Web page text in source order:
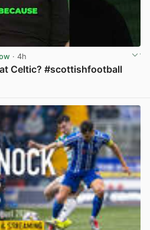
· 4h
Celtic? #scottishfootball